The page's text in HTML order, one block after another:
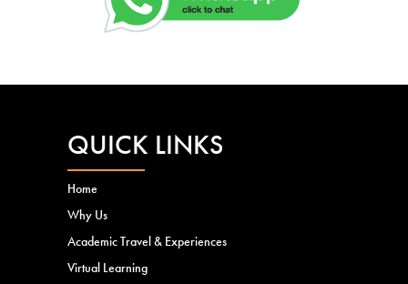
QUICK LINKS
Home
Why Us
Academic Travel & Experiences
Virtual Learning